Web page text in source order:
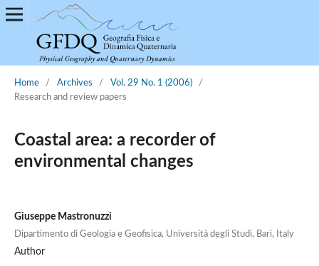
Home / Archives / Vol. 29 No. 1 (2006)
/
Research and review papers
Coastal area: a recorder of
environmental changes
Giuseppe Mastronuzzi
Dipartimento di Geologia e Geofisica, Università degli Studi, Bari, Italy
Author